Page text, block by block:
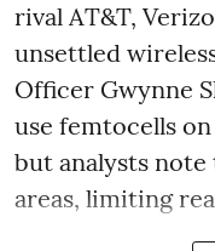
rival AT&T,
unsettled
Officer Gwynne
use femtocells
but analysts
areas, limiting